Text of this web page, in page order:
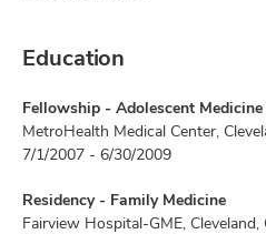
Education
Fellowship - Adolescent Medicine
MetroHealth Medical Center,
7/1/2007 - 6/30/2009
Residency - Family Medicine
Fairview Hospital-GME, Cleveland,